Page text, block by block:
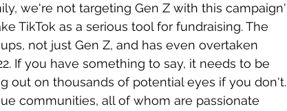
we're not targeting Gen Z with this campaign'
TikTok as a serious tool for fundraising. The
not just Gen Z, and has even overtaken
If you have something to say, it needs to be
out on thousands of potential eyes if you don't.
communities, all of whom are passionate